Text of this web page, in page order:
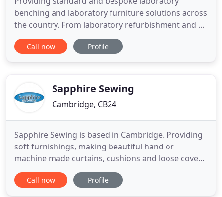
benching and laboratory furniture solutions across
the country. From laboratory refurbishment and fit
out to our comprehensive laboratory design and
build turnkey solutions, InterFocus has a lab
furniture manufacturers
Call now Profile
Sapphire Sewing
Cambridge, CB24
Sapphire Sewing is based in Cambridge. Providing
soft furnishings, making beautiful hand or
machine made curtains, cushions and loose covers.
We also provide high quality fabrics, curtain poles
and fittings. We mainly make bespoke furniture
Call now Profile